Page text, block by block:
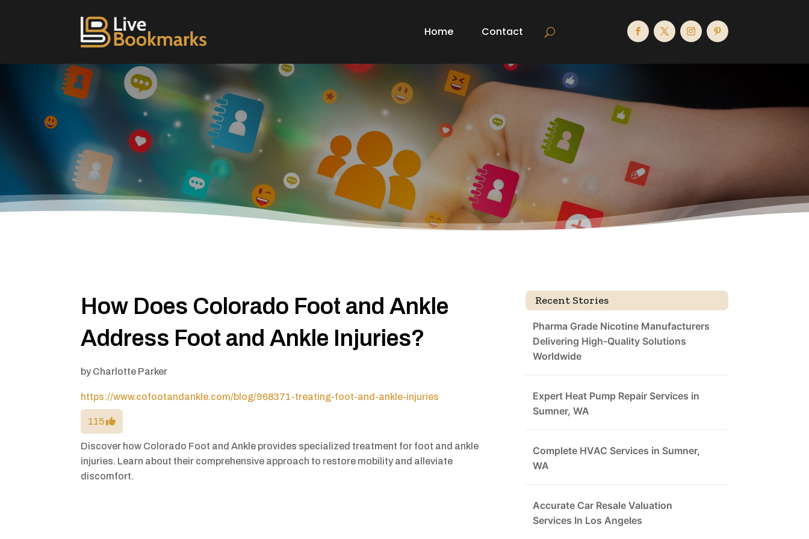
Home Contact
How Does Colorado Foot and Ankle
Address Foot and Ankle Injuries?
by Charlotte Parker
https://www.cofootandankle.com/blog/968371-treating-foot-and-ankle-injuries
115
Discover how Colorado Foot and Ankle provides specialized treatment for foot and ankle
injuries. Learn about their comprehensive approach to restore mobility and alleviate
discomfort.
Recent Stories
Pharma Grade Nicotine Manufacturers
Delivering High-Quality Solutions
Worldwide
Expert Heat Pump Repair Services in
Sumner, WA
Complete HVAC Services in Sumner,
WA
Accurate Car Resale Valuation
Services In Los Angeles